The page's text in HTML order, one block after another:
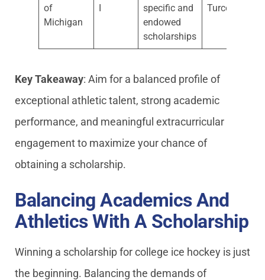
of
Michigan
I
specific and
endowed
scholarships
Turco
Key Takeaway: Aim for a balanced profile of
exceptional athletic talent, strong academic
performance, and meaningful extracurricular
engagement to maximize your chance of
obtaining a scholarship.
Balancing Academics And
Athletics With A Scholarship
Winning a scholarship for college ice hockey is just
the beginning. Balancing the demands of